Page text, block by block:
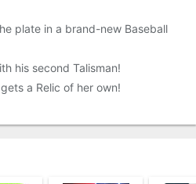
plate in a brand-new Baseball
his second Talisman!
a Relic of her own!